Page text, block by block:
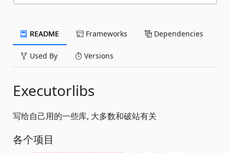
README Frameworks Dependencies
Used By Versions
Executorlibs
写给自己用的一些库, 大多数和破站有关
各个项目